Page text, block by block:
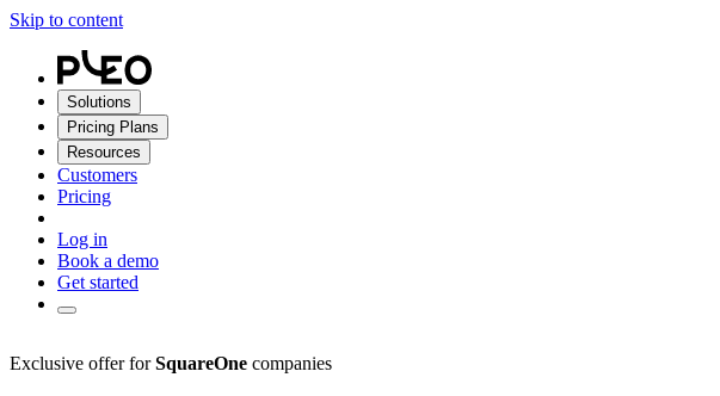
Skip to content
Solutions
Pricing Plans
Resources
Customers
Pricing
Log in
Book a demo
Get started
Exclusive offer forSquareOne companies